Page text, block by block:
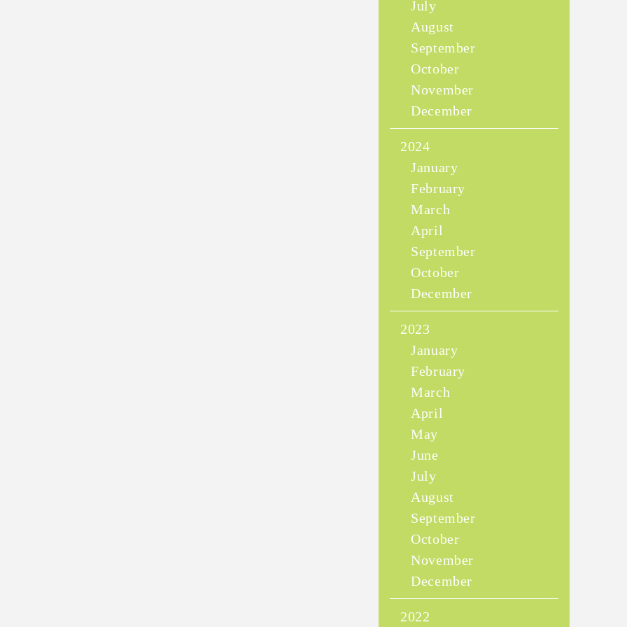
July
August
September
October
November
December
2024
January
February
March
April
September
October
December
2023
January
February
March
April
May
June
July
August
September
October
November
December
2022